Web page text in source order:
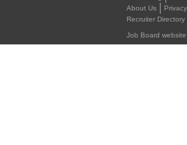
About Us
Privacy
Recruiter Directory
Job Board